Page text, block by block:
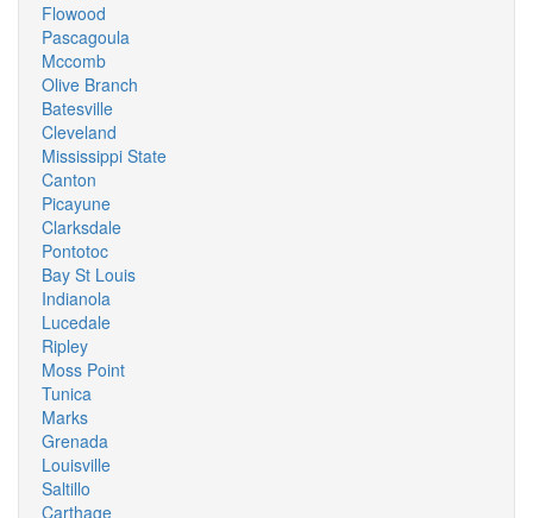
Flowood
Pascagoula
Mccomb
Olive Branch
Batesville
Cleveland
Mississippi State
Canton
Picayune
Clarksdale
Pontotoc
Bay St Louis
Indianola
Lucedale
Ripley
Moss Point
Tunica
Marks
Grenada
Louisville
Saltillo
Carthage